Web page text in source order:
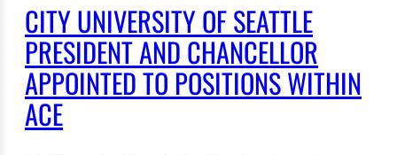
CITY UNIVERSITY OF SEATTLE
PRESIDENT AND CHANCELLOR
APPOINTED TO POSITIONS WITHIN
ACE